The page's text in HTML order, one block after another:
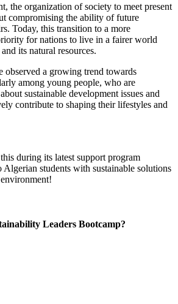
the organization of society to meet present
compromising the ability of future
Today, this transition to a more
for nations to live in a fairer world
its natural resources.
observed a growing trend towards
among young people, who are
sustainable development issues and
contribute to shaping their lifestyles and
during its latest support program
students with sustainable solutions
Leaders Bootcamp?